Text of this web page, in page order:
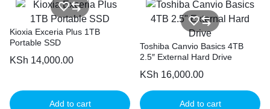
Kioxia Exceria Plus 1TB
Portable SSD
KSh 14,000.00
Add to cart
Toshiba Canvio Basics 4TB
2.5″ External Hard Drive
KSh 16,000.00
Add to cart